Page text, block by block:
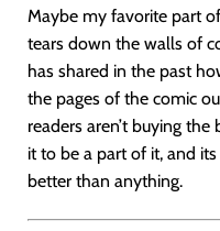
Maybe my favorite part
tears down the walls of
has shared in the past
the pages of the comic
readers aren’t buying
it to be a part of it, and
better than anything.